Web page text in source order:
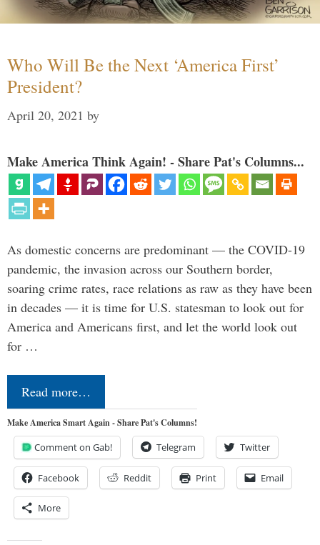
Who Will Be the Next ‘America First’
President?
April 20, 2021 by
Make America Think Again! - Share Pat's Columns...
As domestic concerns are predominant — the COVID-19
pandemic, the invasion across our Southern border,
soaring crime rates, race relations as raw as they have been
in decades — it is time for U.S. statesman to look out for
America and Americans first, and let the world look out
for …
Read more…
Make America Smart Again - Share Pat's Columns!
Comment on Gab! Telegram Twitter
Facebook Reddit Print Email
More